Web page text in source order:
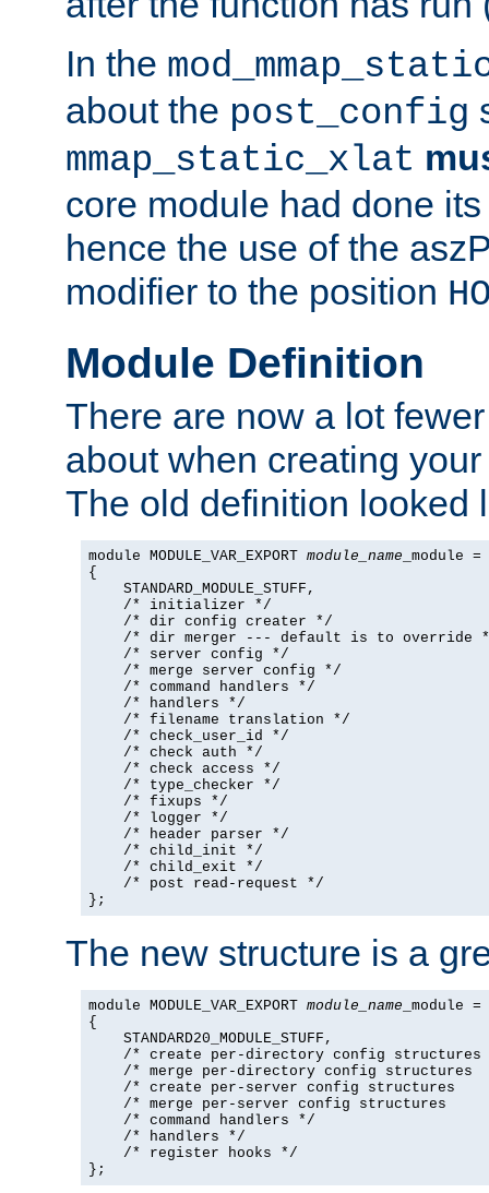
In the
about the post_config
mmap_static_xlat
core module had done
hence the use of the
modifier to the position
Module Definition
There are now a lot
about when creating
The old definition looked
module MODULE_VAR_EXPORT module_name _module =
{
    STANDARD_MODULE_STUFF,
    /* initializer */
    /* dir config creater */
/* dir merger --- default is to override
    /* server config */
    /* merge server config */
    /* command handlers */
    /* handlers */
    /* filename translation */
    /* check_user_id */
    /* check auth */
    /* check access */
    /* type_checker */
    /* fixups */
    /* logger */
    /* header parser */
    /* child_init */
    /* child_exit */
    /* post read-request */
};
The new structure is a
module MODULE_VAR_EXPORT module_name _module =
{
    STANDARD20_MODULE_STUFF,
/* create per-directory config structures
/* merge per-directory config structures
/* create per-server config structures
/* merge per-server config structures
    /* command handlers */
    /* handlers */
    /* register hooks */
};